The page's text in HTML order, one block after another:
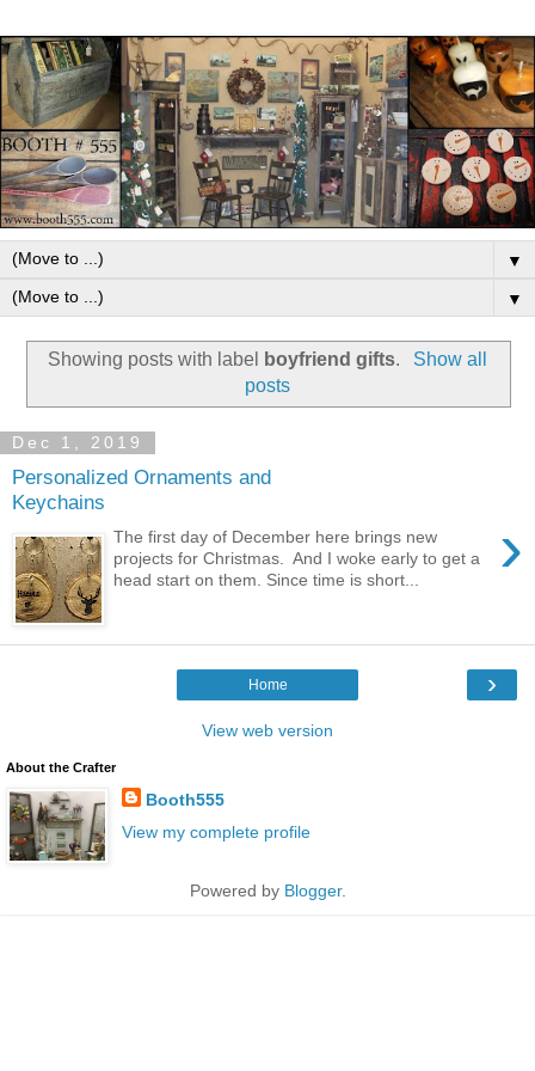
▼
▼
Showing posts with label boyfriend gifts.
Show all
posts
Dec 1, 2019
Personalized Ornaments and
Keychains
›
The first day of December here brings new
projects for Christmas. And I woke early to get a
head start on them. Since time is short...
›
Home
View web version
About the Crafter
Booth555
View my complete profile
Powered by Blogger.